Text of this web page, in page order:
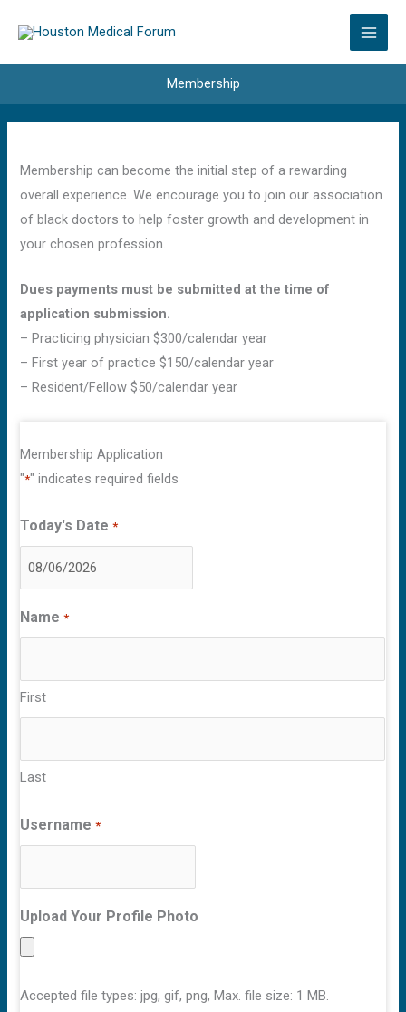
Membership
Membership can become the initial step of a rewarding
overall experience. We encourage you to join our association
of black doctors to help foster growth and development in
your chosen profession.
Dues payments must be submitted at the time of
application submission.
– Practicing physician $300/calendar year
– First year of practice $150/calendar year
– Resident/Fellow $50/calendar year
Membership Application
"*" indicates required fields
Today's Date *
DD
YYYY
Name *
First
Last
Username *
Upload Your Profile Photo
Accepted file types: jpg, gif, png, Max. file size: 1 MB.